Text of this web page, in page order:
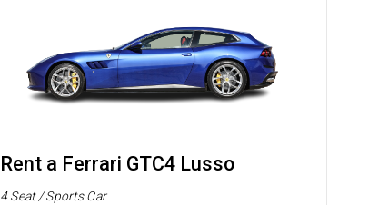
Rent a Ferrari GTC4 Lusso
4 Seat / Sports Car